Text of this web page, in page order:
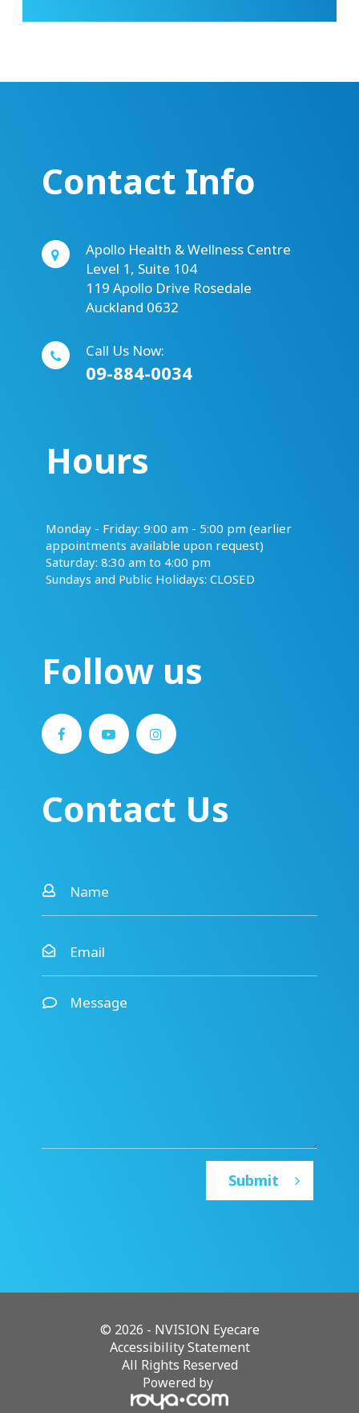
Contact Info
Apollo Health & Wellness Centre
Level 1, Suite 104
119 Apollo Drive Rosedale
Auckland 0632
Call Us Now:
09-884-0034
Hours
​​​​​​​Monday - Friday: 9:00 am - 5:00 pm (earlier
appointments available upon request)
Saturday: 8:30 am to 4:00 pm
Sundays and Public Holidays: CLOSED
Follow us
Contact Us
© 2026 - NVISION Eyecare
Accessibility Statement
All Rights Reserved
Powered by